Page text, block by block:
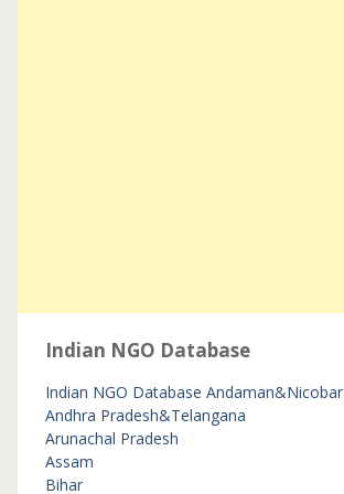
Indian NGO Database
Indian NGO Database Andaman&Nicobar
Andhra Pradesh&Telangana
Arunachal Pradesh
Assam
Bihar